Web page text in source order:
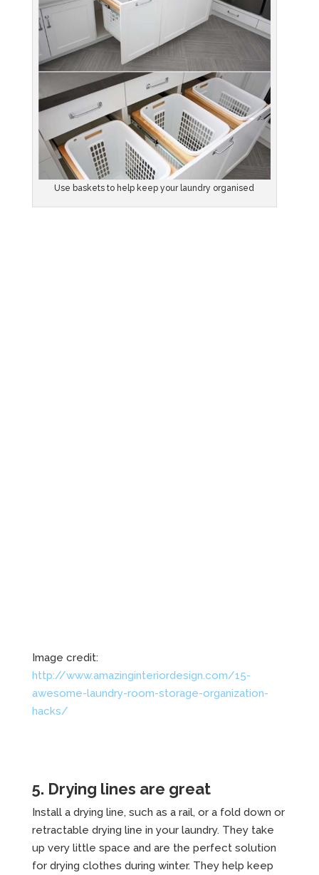
Use baskets to help keep your laundry organised
Image credit:
http://www.amazinginteriordesign.com/15-
awesome-laundry-room-storage-organization-
hacks/
5. Drying lines are great
Install a drying line, such as a rail, or a fold down or
retractable drying line in your laundry. They take
up very little space and are the perfect solution
for drying clothes during winter. They help keep